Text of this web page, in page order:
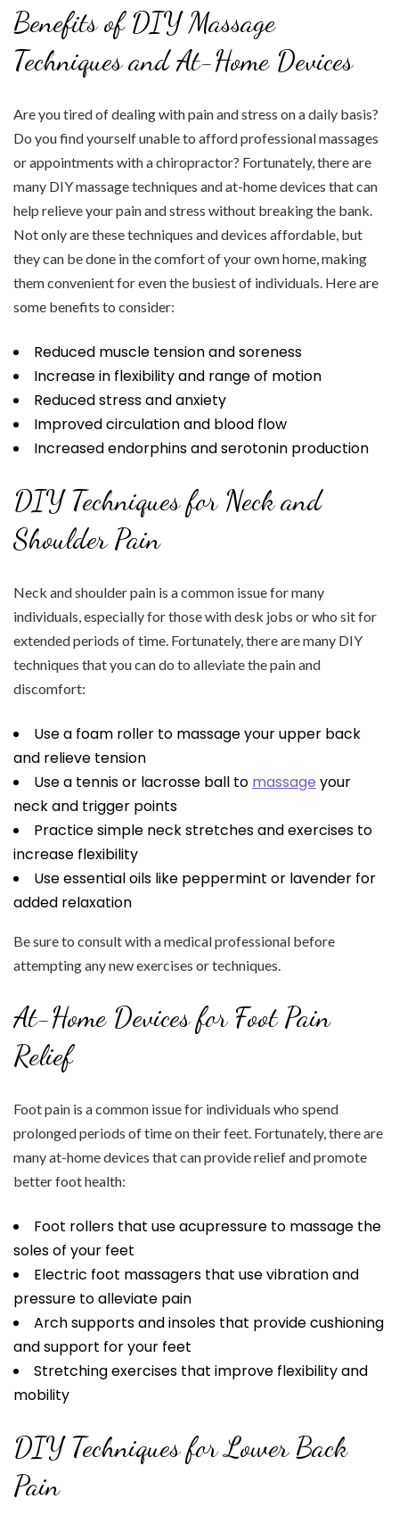
Benefits of DIY Massage
Techniques and At-Home Devices
Are you tired of dealing with pain and stress on a daily basis?
Do you find yourself unable to afford professional massages
or appointments with a chiropractor? Fortunately, there are
many DIY massage techniques and at-home devices that can
help relieve your pain and stress without breaking the bank.
Not only are these techniques and devices affordable, but
they can be done in the comfort of your own home, making
them convenient for even the busiest of individuals. Here are
some benefits to consider:
Reduced muscle tension and soreness
Increase in flexibility and range of motion
Reduced stress and anxiety
Improved circulation and blood flow
Increased endorphins and serotonin production
DIY Techniques for Neck and
Shoulder Pain
Neck and shoulder pain is a common issue for many
individuals, especially for those with desk jobs or who sit for
extended periods of time. Fortunately, there are many DIY
techniques that you can do to alleviate the pain and
discomfort:
Use a foam roller to massage your upper back
and relieve tension
Use a tennis or lacrosse ball to massage your
neck and trigger points
Practice simple neck stretches and exercises to
increase flexibility
Use essential oils like peppermint or lavender for
added relaxation
Be sure to consult with a medical professional before
attempting any new exercises or techniques.
At-Home Devices for Foot Pain
Relief
Foot pain is a common issue for individuals who spend
prolonged periods of time on their feet. Fortunately, there are
many at-home devices that can provide relief and promote
better foot health:
Foot rollers that use acupressure to massage the
soles of your feet
Electric foot massagers that use vibration and
pressure to alleviate pain
Arch supports and insoles that provide cushioning
and support for your feet
Stretching exercises that improve flexibility and
mobility
DIY Techniques for Lower Back
Pain